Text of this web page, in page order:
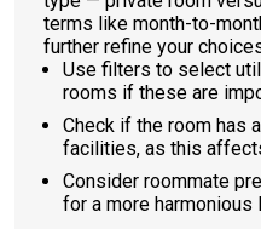
terms like month-to-
further refine your
Use filters to select
rooms if these are
Check if the room has
facilities, as this
Consider roommate
for a more harmonious